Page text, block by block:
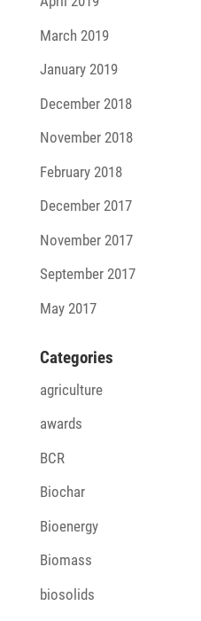
March 2019
January 2019
December 2018
November 2018
February 2018
December 2017
November 2017
September 2017
May 2017
Cate­go­ries
agriculture
awards
BCR
Biochar
Bioenergy
Biomass
biosolids